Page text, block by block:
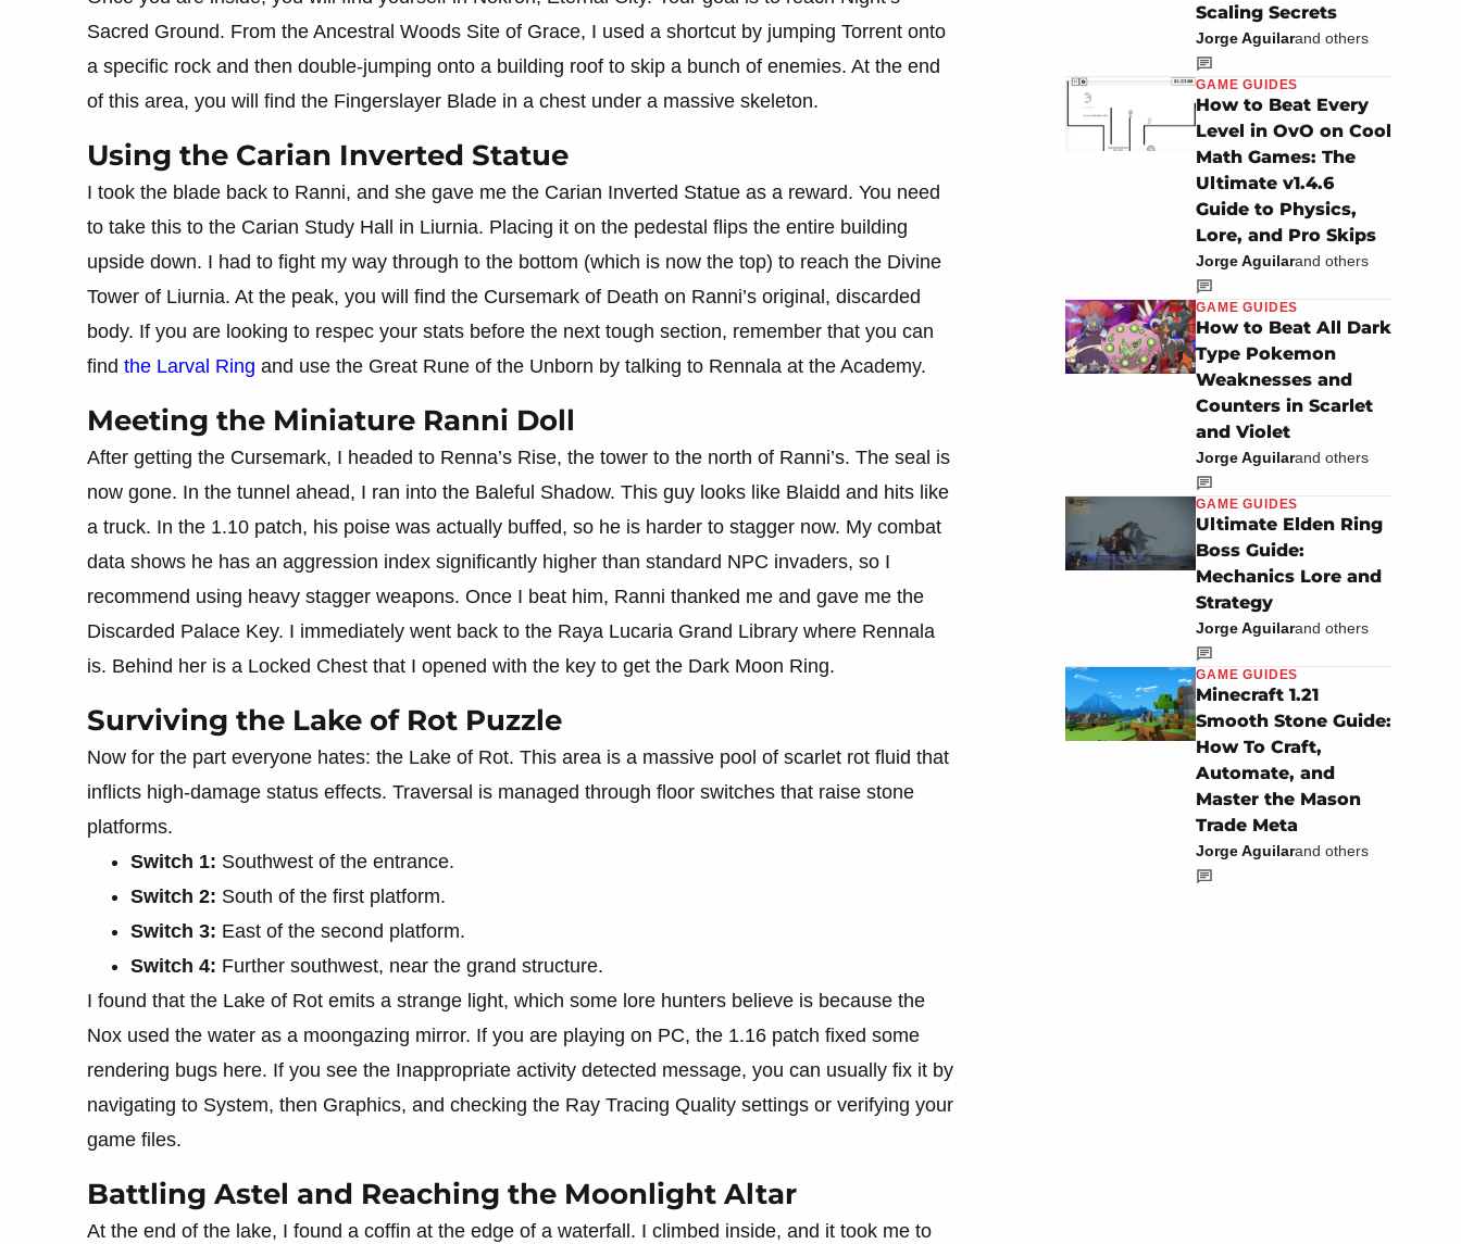
Sacred Ground. From the Ancestral Woods Site of Grace, I used a shortcut by jumping Torrent onto
a specific rock and then double-jumping onto a building roof to skip a bunch of enemies. At the end
of this area, you will find the Fingerslayer Blade in a chest under a massive skeleton.
Using the Carian Inverted Statue
I took the blade back to Ranni, and she gave me the Carian Inverted Statue as a reward. You need
to take this to the Carian Study Hall in Liurnia. Placing it on the pedestal flips the entire building
upside down. I had to fight my way through to the bottom (which is now the top) to reach the Divine
Tower of Liurnia. At the peak, you will find the Cursemark of Death on Ranni’s original, discarded
body. If you are looking to respec your stats before the next tough section, remember that you can
find the Larval Ring and use the Great Rune of the Unborn by talking to Rennala at the Academy.
Meeting the Miniature Ranni Doll
After getting the Cursemark, I headed to Renna’s Rise, the tower to the north of Ranni’s. The seal is
now gone. In the tunnel ahead, I ran into the Baleful Shadow. This guy looks like Blaidd and hits like
a truck. In the 1.10 patch, his poise was actually buffed, so he is harder to stagger now. My combat
data shows he has an aggression index significantly higher than standard NPC invaders, so I
recommend using heavy stagger weapons. Once I beat him, Ranni thanked me and gave me the
Discarded Palace Key. I immediately went back to the Raya Lucaria Grand Library where Rennala
is. Behind her is a Locked Chest that I opened with the key to get the Dark Moon Ring.
Surviving the Lake of Rot Puzzle
Now for the part everyone hates: the Lake of Rot. This area is a massive pool of scarlet rot fluid that
inflicts high-damage status effects. Traversal is managed through floor switches that raise stone
platforms.
Switch 1: Southwest of the entrance.
Switch 2: South of the first platform.
Switch 3: East of the second platform.
Switch 4: Further southwest, near the grand structure.
I found that the Lake of Rot emits a strange light, which some lore hunters believe is because the
Nox used the water as a moongazing mirror. If you are playing on PC, the 1.16 patch fixed some
rendering bugs here. If you see the Inappropriate activity detected message, you can usually fix it by
navigating to System, then Graphics, and checking the Ray Tracing Quality settings or verifying your
game files.
Battling Astel and Reaching the Moonlight Altar
At the end of the lake, I found a coffin at the edge of a waterfall. I climbed inside, and it took me to
Scaling Secrets
Jorge Aguilarand others
GAME GUIDES
How to Beat Every
Level in OvO on Cool
Math Games: The
Ultimate v1.4.6
Guide to Physics,
Lore, and Pro Skips
Jorge Aguilarand others
GAME GUIDES
How to Beat All Dark
Type Pokemon
Weaknesses and
Counters in Scarlet
and Violet
Jorge Aguilarand others
GAME GUIDES
Ultimate Elden Ring
Boss Guide:
Mechanics Lore and
Strategy
Jorge Aguilarand others
GAME GUIDES
Minecraft 1.21
Smooth Stone Guide:
How To Craft,
Automate, and
Master the Mason
Trade Meta
Jorge Aguilarand others